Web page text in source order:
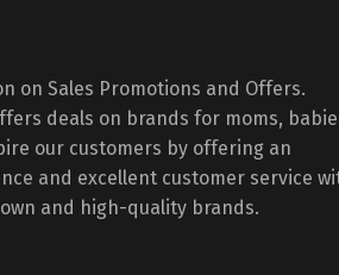
on Sales Promotions and Offers.
deals on brands for moms,
our customers by offering an
and excellent customer service
and high-quality brands.